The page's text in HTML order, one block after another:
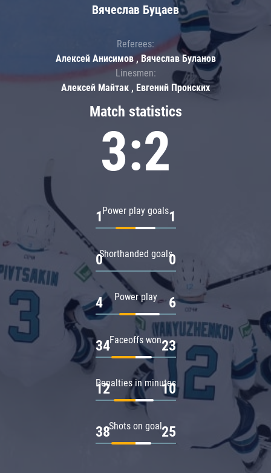
Match statistics
3:2
Power play goals
1 1
Shorthanded goals
0 0
Power play
4 6
Faceoffs won
34 23
Penalties in minutes
12 10
Shots on goal
38 25
Вячеслав Буцаев
Referees:
Алексей Анисимов , Вячеслав Буланов
Linesmen:
Алексей Майтак , Евгений Пронских